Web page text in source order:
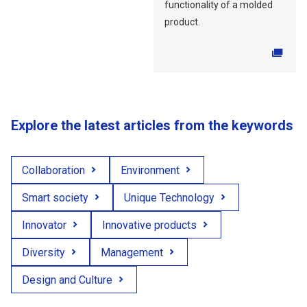
functionality of a molded
product.
Explore the latest articles from the keywords
Collaboration Environment
Smart society Unique Technology
Innovator Innovative products
Diversity Management
Design and Culture